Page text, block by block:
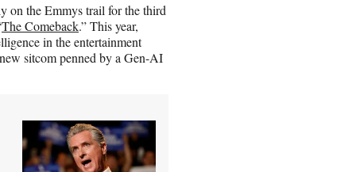
on the Emmys trail for the third
The Comeback.” This year,
in the entertainment
sitcom penned by a Gen-AI